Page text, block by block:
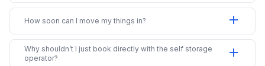
How soon can I move my things in? add
Why shouldn’t I just book directly with the self storage
operator?
add